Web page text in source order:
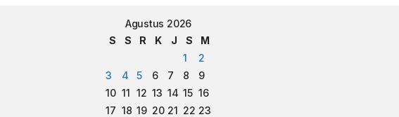
Agustus 2026
S
S R K J S
M
1
2
3
4 5 6 7 8
9
10 11 12 13 14 15 16
17 18 19 20 21 22 23